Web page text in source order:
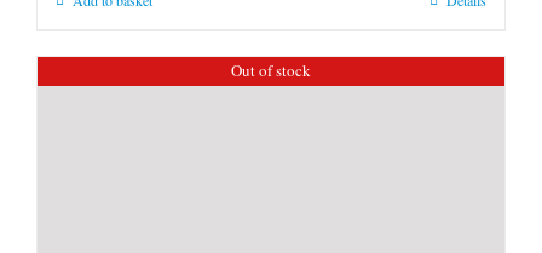
Out of stock